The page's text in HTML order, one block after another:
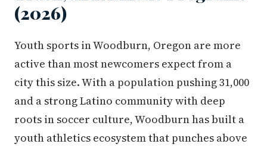
(2026)
Youth sports in Woodburn, Oregon are more
active than most newcomers expect from a
city this size. With a population pushing 31,000
and a strong Latino community with deep
roots in soccer culture, Woodburn has built a
youth athletics ecosystem that punches above